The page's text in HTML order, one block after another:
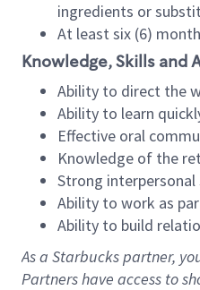
ingredients or
At least six (6)
Knowledge, Skills and
Ability to direct the
Ability to learn
Effective oral
Knowledge of the
Strong interpersonal
Ability to work as
Ability to build
As a Starbuckspartner,
Partners have access to